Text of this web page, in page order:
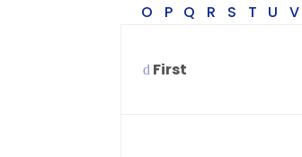
O
P Q R S T U V
First